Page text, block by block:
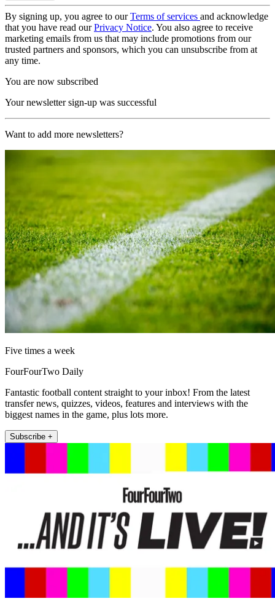
By signing up, you agree to ourTerms of services and acknowledge
that you have read ourPrivacy Notice. You also agree to receive
marketing emails from us that may include promotions from our
trusted partners and sponsors, which you can unsubscribe from at
any time.
You are now subscribed
Your newsletter sign-up was successful
Want to add more newsletters?
Five times a week
FourFourTwo Daily
Fantastic football content straight to your inbox! From the latest
transfer news, quizzes, videos, features and interviews with the
biggest names in the game, plus lots more.
Subscribe +